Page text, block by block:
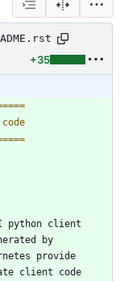
+35
python client
by
provide
client code